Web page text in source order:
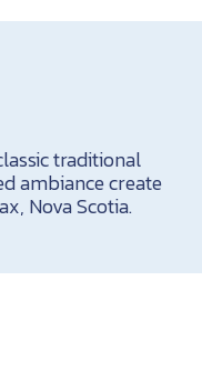
traditional
ambiance create
Nova Scotia.